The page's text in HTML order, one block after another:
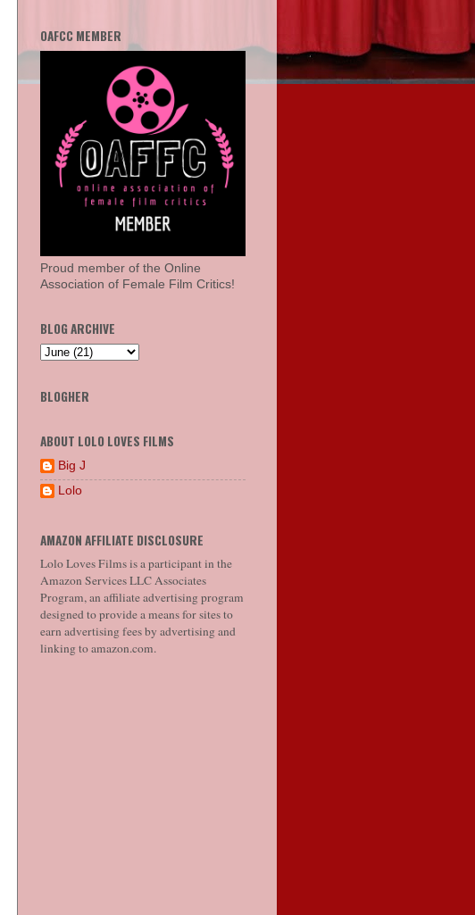
OAFCC MEMBER
Proud member of the Online
Association of Female Film Critics!
BLOG ARCHIVE
BLOGHER
ABOUT LOLO LOVES FILMS
Big J
Lolo
AMAZON AFFILIATE DISCLOSURE
Lolo Loves Films is a participant in the
Amazon Services LLC Associates
Program, an affiliate advertising program
designed to provide a means for sites to
earn advertising fees by advertising and
linking to amazon.com.